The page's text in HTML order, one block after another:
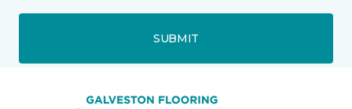
SUBMIT